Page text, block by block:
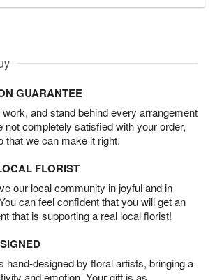
GUARANTEE
and stand behind every arrangement
not completely satisfied with your order,
that we can make it right.
FLORIST
our local community in joyful and in
can feel confident that you will get an
that is supporting a real local florist!
hand-designed by floral artists, bringing a